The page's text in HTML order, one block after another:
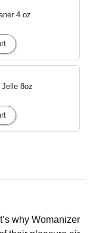
4 oz
Jelle 8oz
why Womanizer